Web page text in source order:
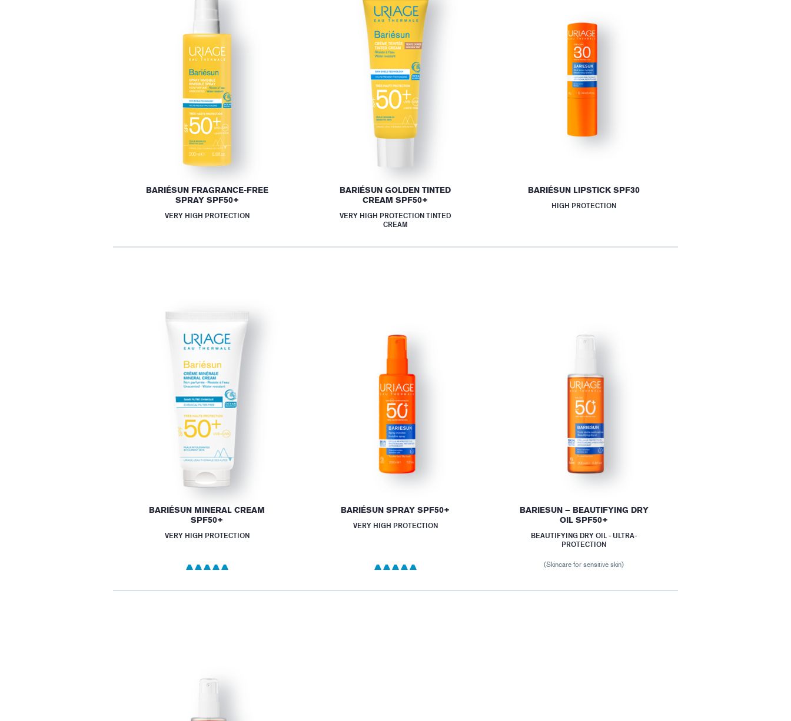
BARIÉSUN FRAGRANCE-FREE
SPRAY SPF50+
VERY HIGH PROTECTION
BARIÉSUN GOLDEN TINTED
CREAM SPF50+
VERY HIGH PROTECTION TINTED
CREAM
BARIÉSUN LIPSTICK SPF30
HIGH PROTECTION
BARIÉSUN MINERAL CREAM
SPF50+
VERY HIGH PROTECTION
BARIÉSUN SPRAY SPF50+
VERY HIGH PROTECTION
BARIESUN – BEAUTIFYING DRY
OIL SPF50+
BEAUTIFYING DRY OIL - ULTRA-
PROTECTION
(Skincare for sensitive skin)